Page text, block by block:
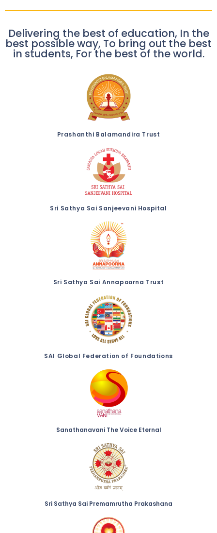
Delivering the best of education, In the
best possible way, To bring out the best
in students, For the best of the world.
Prashanthi Balamandira Trust
Sri Sathya Sai Sanjeevani Hospital
Sri Sathya Sai Annapoorna Trust
SAI Global Federation of Foundations
Sanathanavani The Voice Eternal
Sri Sathya Sai Premamrutha Prakashana